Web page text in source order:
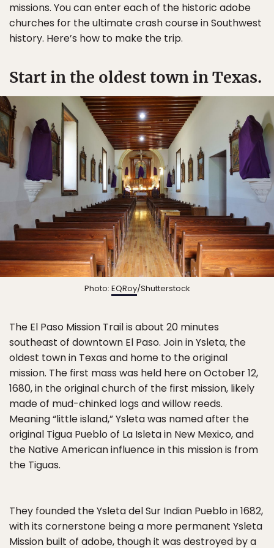
missions. You can enter each of the historic adobe
churches for the ultimate crash course in Southwest
history. Here’s how to make the trip.
Start in the oldest town in Texas.
Photo: EQRoy/Shutterstock
The El Paso Mission Trail is about 20 minutes
southeast of downtown El Paso. Join in Ysleta, the
oldest town in Texas and home to the original
mission. The first mass was held here on October 12,
1680, in the original church of the first mission, likely
made of mud-chinked logs and willow reeds.
Meaning “little island,” Ysleta was named after the
original Tigua Pueblo of La Isleta in New Mexico, and
the Native American influence in this mission is from
the Tiguas.
They founded the Ysleta del Sur Indian Pueblo in 1682,
with its cornerstone being a more permanent Ysleta
Mission built of adobe, though it was destroyed by a